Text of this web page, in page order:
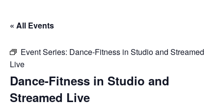
« All Events
Event Series: Dance-Fitness in Studio and Streamed
Live
Dance-Fitness in Studio and
Streamed Live